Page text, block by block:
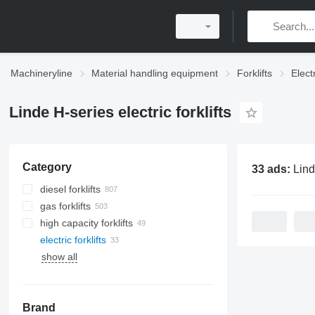
Machineryline Material handling equipment Forklifts
Linde H-series electric forklifts
Category
diesel forklifts
gas forklifts
high capacity forklifts
electric forklifts
show all
Brand
33 ads: Linde H-